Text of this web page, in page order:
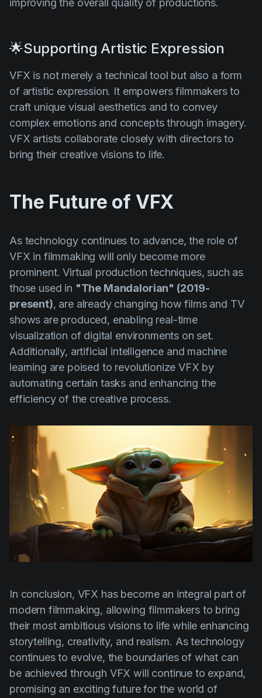
improving the overall quality of productions.
🌟Supporting Artistic Expression
VFX is not merely a technical tool but also a form
of artistic expression. It empowers filmmakers to
craft unique visual aesthetics and to convey
complex emotions and concepts through imagery.
VFX artists collaborate closely with directors to
bring their creative visions to life.
The Future of VFX
As technology continues to advance, the role of
VFX in filmmaking will only become more
prominent. Virtual production techniques, such as
those used in "The Mandalorian" (2019-
present), are already changing how films and TV
shows are produced, enabling real-time
visualization of digital environments on set.
Additionally, artificial intelligence and machine
learning are poised to revolutionize VFX by
automating certain tasks and enhancing the
efficiency of the creative process.
In conclusion, VFX has become an integral part of
modern filmmaking, allowing filmmakers to bring
their most ambitious visions to life while enhancing
storytelling, creativity, and realism. As technology
continues to evolve, the boundaries of what can
be achieved through VFX will continue to expand,
promising an exciting future for the world of